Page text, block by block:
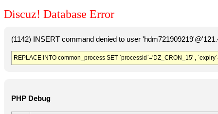
Discuz! Database Error
(1142) INSERT command denied to user
REPLACE INTO common_process SET `processid`='DZ_CRON_15' ,
PHP Debug